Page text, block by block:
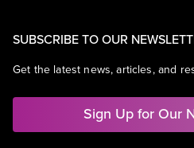
SUBSCRIBE TO OUR
Get the latest news, articles, and
Sign Up for Our